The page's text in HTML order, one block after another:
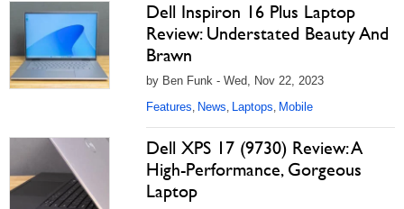
Dell Inspiron 16 Plus Laptop
Review: Understated Beauty And
Brawn
by Ben Funk - Wed, Nov 22, 2023
Features, News, Laptops, Mobile
Dell XPS 17 (9730) Review: A
High-Performance, Gorgeous
Laptop